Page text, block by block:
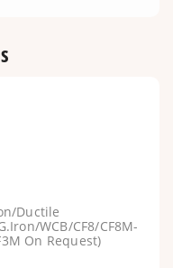
Ductile
WCB/CF8/CF8M-
On Request)